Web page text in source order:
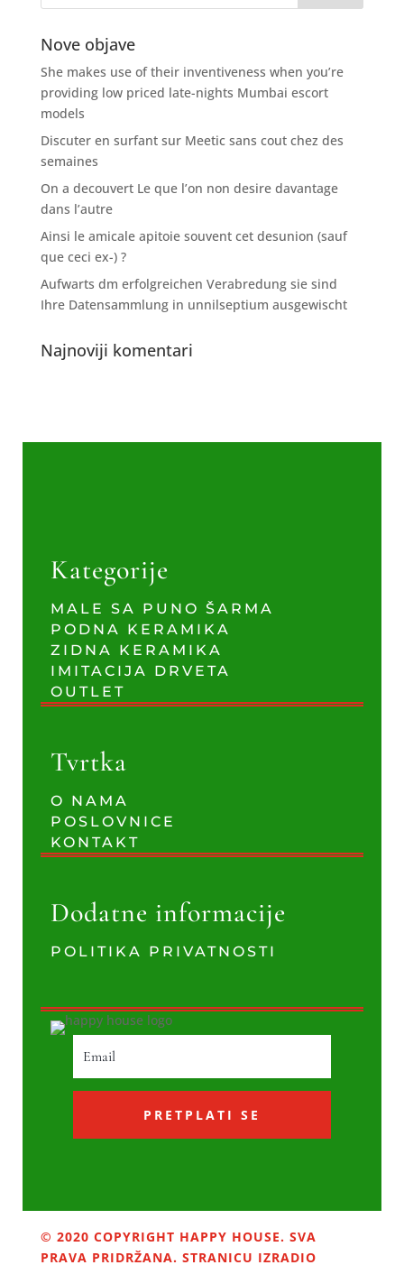
Nove objave
She makes use of their inventiveness when you’re
providing low priced late-nights Mumbai escort
models
Discuter en surfant sur Meetic sans cout chez des
semaines
On a decouvert Le que l’on non desire davantage
dans l’autre
Ainsi le amicale apitoie souvent cet desunion (sauf
que ceci ex-) ?
Aufwarts dm erfolgreichen Verabredung sie sind
Ihre Datensammlung in unnilseptium ausgewischt
Najnoviji komentari
Kategorije
MALE SA PUNO ŠARMA
PODNA KERAMIKA
ZIDNA KERAMIKA
IMITACIJA DRVETA
OUTLET
Tvrtka
O NAMA
POSLOVNICE
KONTAKT
Dodatne informacije
POLITIKA PRIVATNOSTI
PRETPLATI SE
© 2020 COPYRIGHT HAPPY HOUSE. SVA
PRAVA PRIDRŽANA. STRANICU IZRADIO